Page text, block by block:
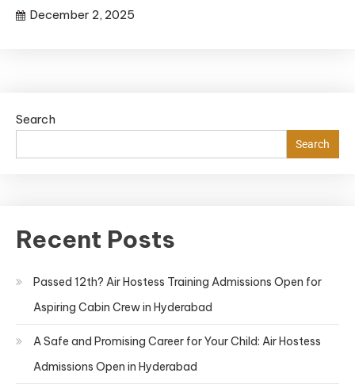
December 2, 2025
Search
Search
Recent Posts
Passed 12th? Air Hostess Training Admissions Open for
Aspiring Cabin Crew in Hyderabad
A Safe and Promising Career for Your Child: Air Hostess
Admissions Open in Hyderabad